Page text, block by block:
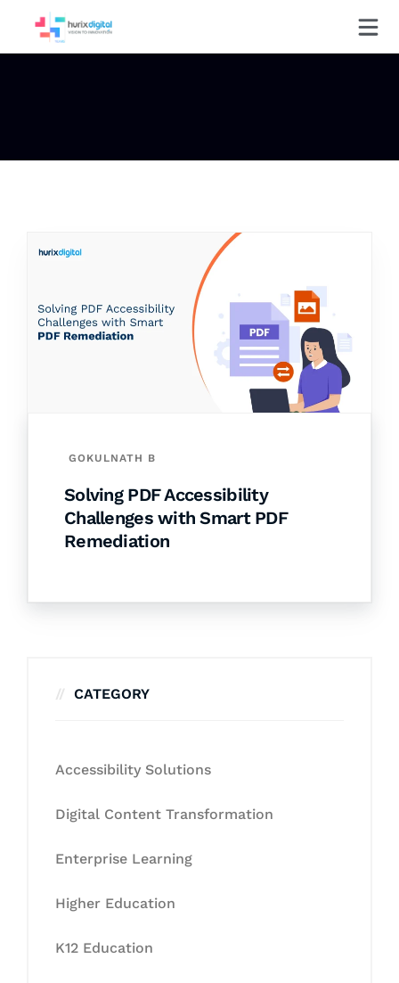
GOKULNATH B
Solving PDF Accessibility
Challenges with Smart PDF
Remediation
CATEGORY
Accessibility Solutions
Digital Content Transformation
Enterprise Learning
Higher Education
K12 Education